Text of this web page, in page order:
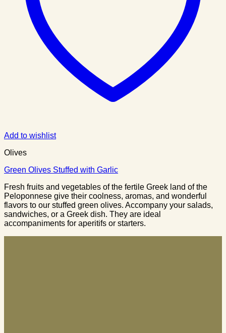
Add to wishlist
Olives
Green Olives Stuffed with Garlic
Fresh fruits and vegetables of the fertile Greek land of the
Peloponnese give their coolness, aromas, and wonderful
flavors to our stuffed green olives. Accompany your salads,
sandwiches, or a Greek dish. They are ideal
accompaniments for aperitifs or starters.